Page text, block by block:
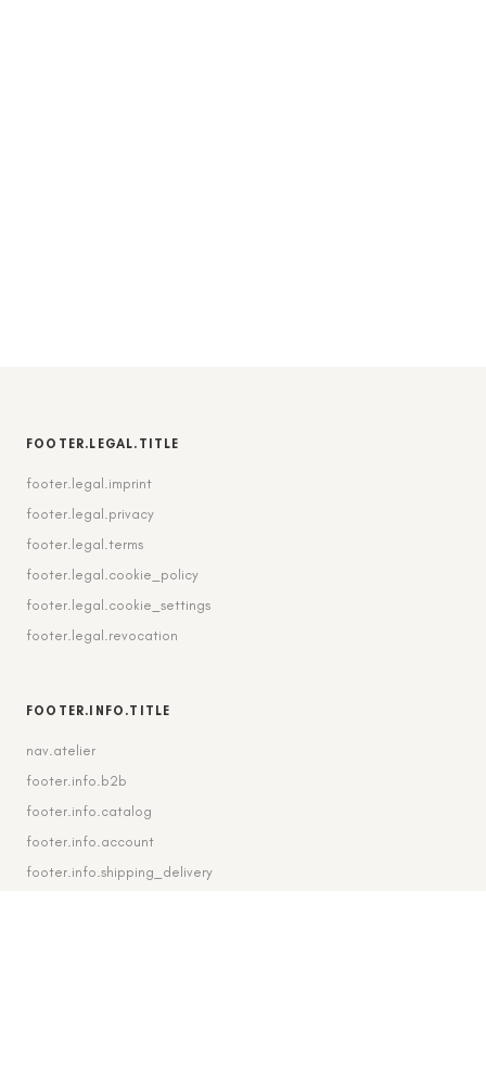
FOOTER.LEGAL.TITLE
footer.legal.imprint
footer.legal.privacy
footer.legal.terms
footer.legal.cookie_policy
footer.legal.cookie_settings
footer.legal.revocation
FOOTER.INFO.TITLE
nav.atelier
footer.info.b2b
footer.info.catalog
footer.info.account
footer.info.shipping_delivery